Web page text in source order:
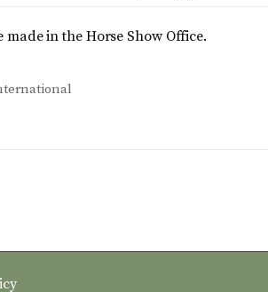
made in the Horse Show Office.